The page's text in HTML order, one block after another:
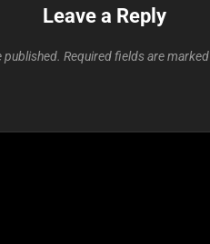
Leave a Reply
published. Required fields are marked